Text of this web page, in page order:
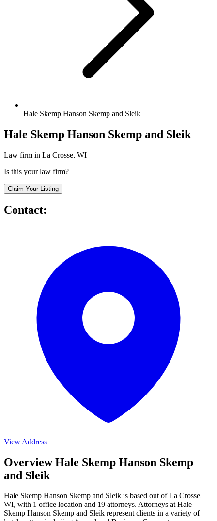
Hale Skemp Hanson Skemp and Sleik
Hale Skemp Hanson Skemp and Sleik
Law firm in La Crosse, WI
Is this your law firm?
Claim Your Listing
Contact:
View Address
Overview Hale Skemp Hanson Skemp
and Sleik
Hale Skemp Hanson Skemp and Sleik is based out of La Crosse,
WI, with 1 office location and 19 attorneys. Attorneys at Hale
Skemp Hanson Skemp and Sleik represent clients in a variety of